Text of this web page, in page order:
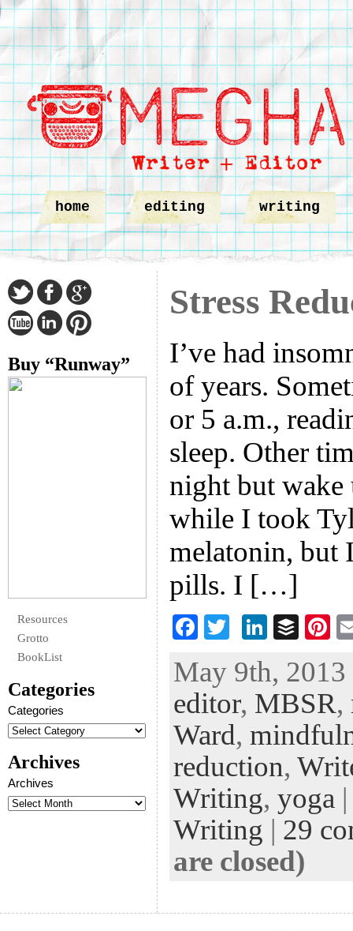
home editing writing
Buy “Runway”
Resources
Grotto
BookList
Categories
Categories
Archives
Archives
Stress
I’ve had
of years.
or 5 a.m.,
sleep. Other
night but wake
while I took
melatonin, but
pills. I […]
F
eb
oo
k
tt
er
Li
ke
dI
n
B
fe
r
Pi
er
es
t
May 9th, 2013
editor, MBSR,
Ward,
reduction,
Writing, yoga
Writing | 29
are closed)